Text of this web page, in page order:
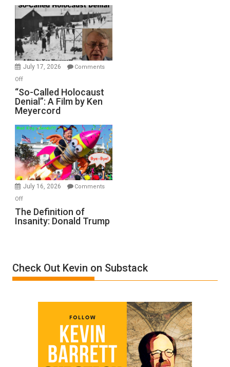
Rape
Inmates.
Ben-
Gvir
Injured
in
July 17, 2026
Comments
Offon
“So-
Called
Holocaust
A
Film
by
Ken
Meyercord
“So-Called Holocaust
Denial”: A Film by Ken
Meyercord
July 16, 2026
Comments
Offon
The
Definition
Trump
The Definition of
Insanity: Donald Trump
Check Out Kevin on Substack